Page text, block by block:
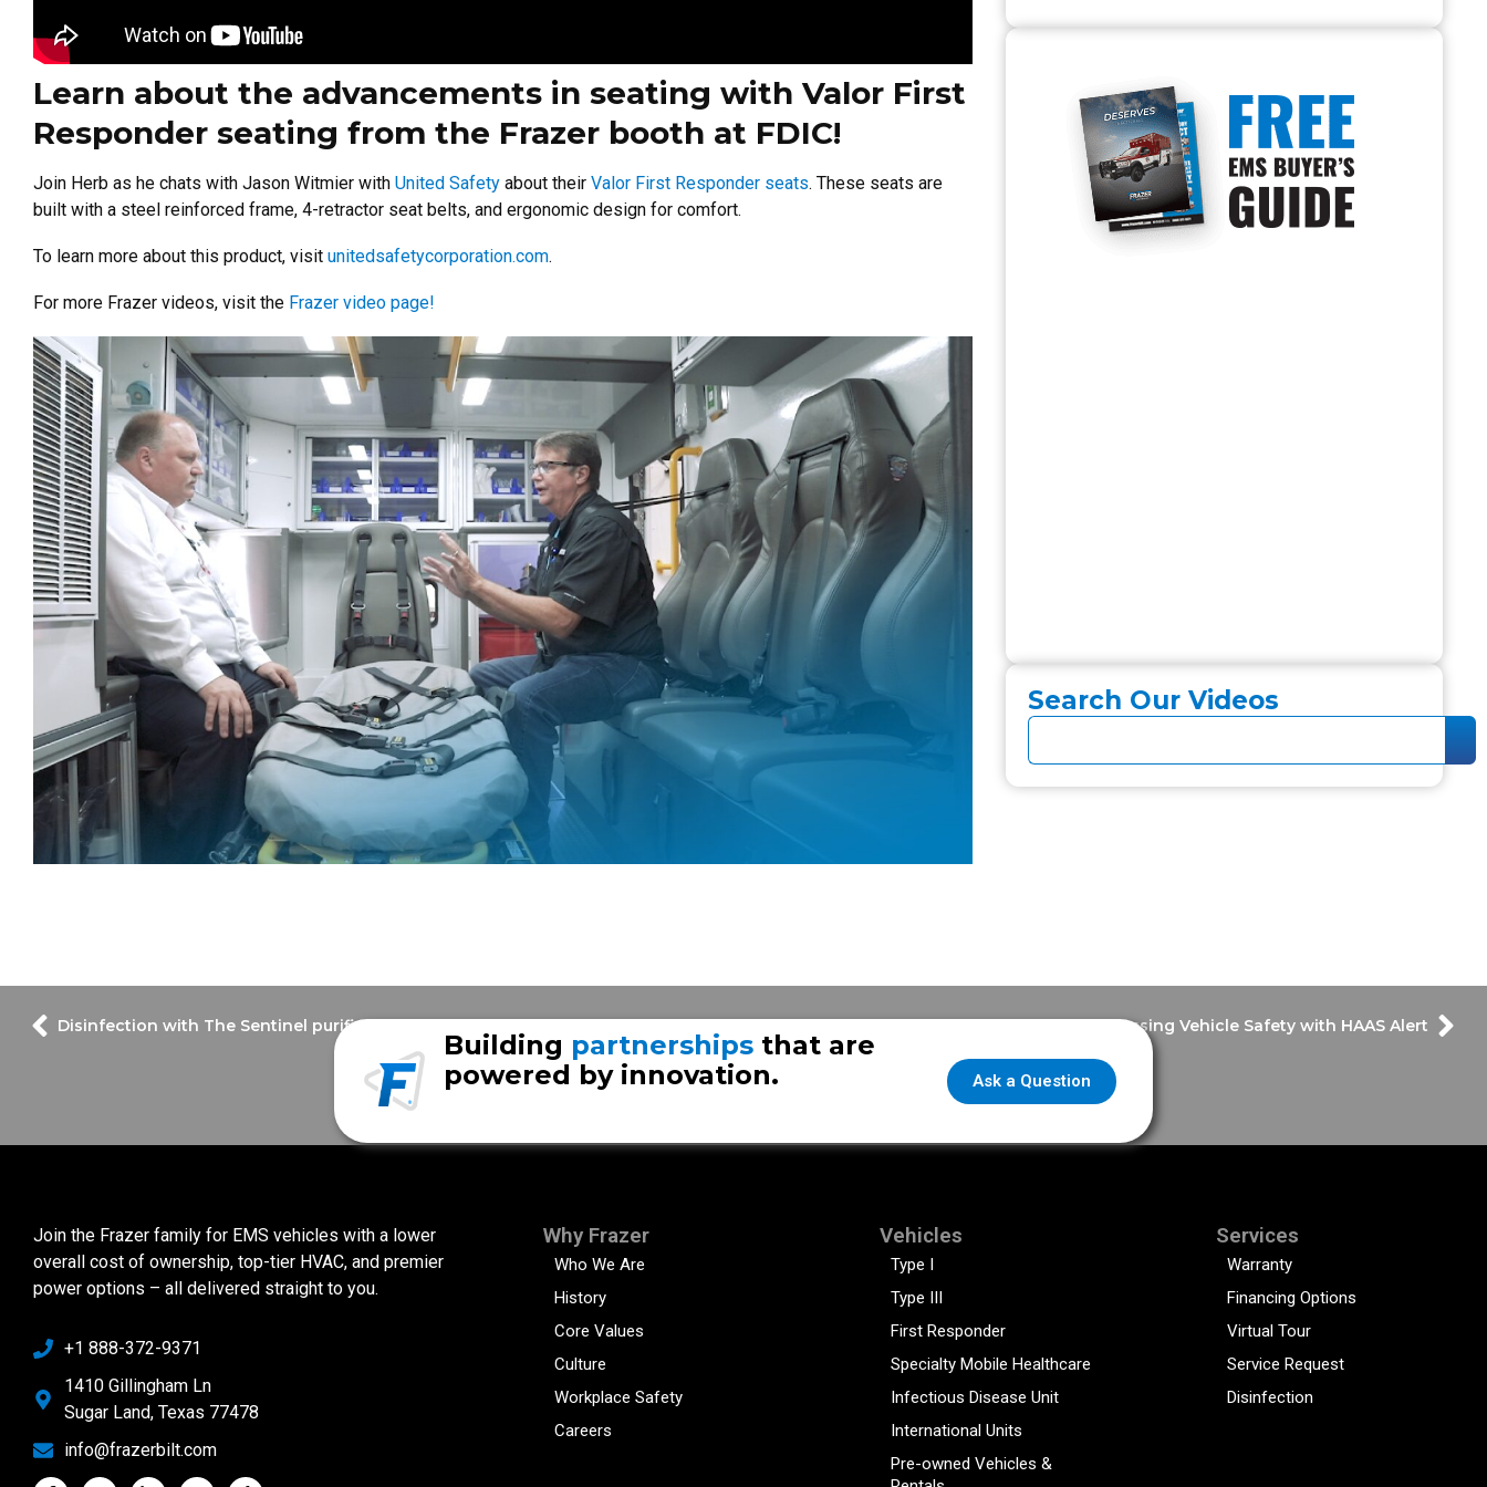
Learn about the advancements in seating with Valor First
Responder seating from the Frazer booth at FDIC!
Join Herb as he chats with Jason Witmier with United Safety about their Valor First Responder seats. These seats are
built with a steel reinforced frame, 4-retractor seat belts, and ergonomic design for comfort.
To learn more about this product, visit unitedsafetycorporation.com.
For more Frazer videos, visit the Frazer video page!
Search Our Videos
Disinfection with The Sentinel purifier Discussing Vehicle Safety with HAAS Alert
Ask a Question
Building partnerships that are
powered by innovation.
Join the Frazer family for EMS vehicles with a lower
overall cost of ownership, top-tier HVAC, and premier
power options – all delivered straight to you.
+1 888-372-9371
1410 Gillingham Ln
Sugar Land, Texas 77478
info@frazerbilt.com
Why Frazer
Who We Are
History
Core Values
Culture
Workplace Safety
Careers
Vehicles
Type I
Type III
First Responder
Specialty Mobile Healthcare
Infectious Disease Unit
International Units
Pre-owned Vehicles &
Services
Warranty
Financing Options
Virtual Tour
Service Request
Disinfection